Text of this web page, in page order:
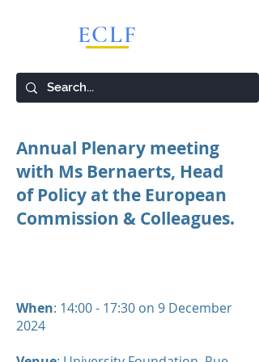
ECLF
Annual Plenary meeting
with Ms Bernaerts, Head
of Policy at the European
Commission & Colleagues.
When: 14:00 - 17:30 on 9 December
2024